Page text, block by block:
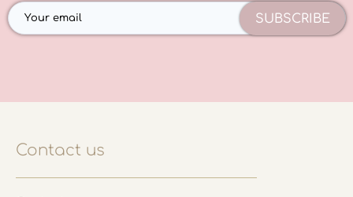
SUBSCRIBE
Contact us